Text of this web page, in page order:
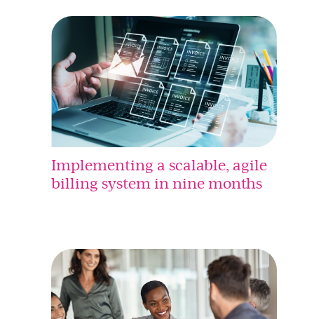
Implementing a scalable, agile
billing system in nine months